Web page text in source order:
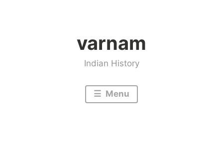
varnam
Indian History
Menu